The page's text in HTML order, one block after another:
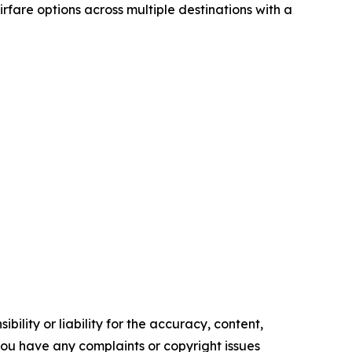
options across multiple destinations with a
or liability for the accuracy, content,
have any complaints or copyright issues